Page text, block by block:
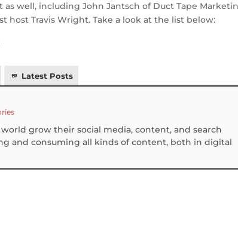
well, including John Jantsch of Duct Tape
host Travis Wright. Take a look at the list below:
Latest Posts
grow their social media, content, and search
and consuming all kinds of content, both in digital